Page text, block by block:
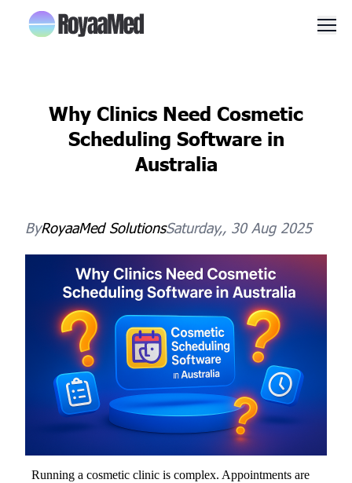
Why Clinics Need Cosmetic
Scheduling Software in
Australia
ByRoyaaMed SolutionsSaturday,, 30 Aug 2025